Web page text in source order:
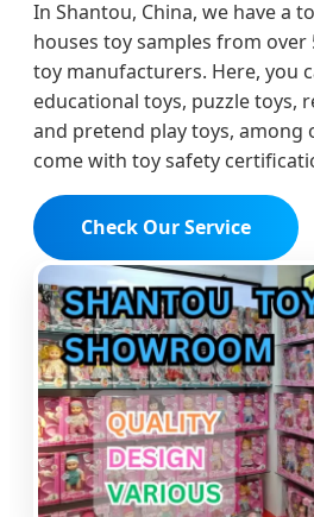
In Shantou, China, we have a
houses toy samples from over
toy manufacturers. Here, you
educational toys, puzzle toys,
and pretend play toys, among
come with toy safety
Check Our Service